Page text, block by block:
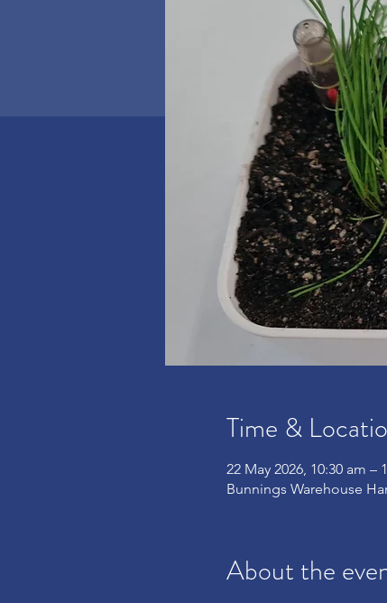
Time &
22 May 2026, 10:30 am –
Bunnings Warehouse
About the